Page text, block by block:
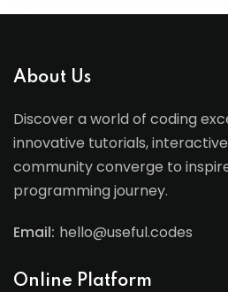
About Us
Discover a world of coding
innovative tutorials,
community converge to
programming journey.
Email: hello@useful.codes
Online Platform